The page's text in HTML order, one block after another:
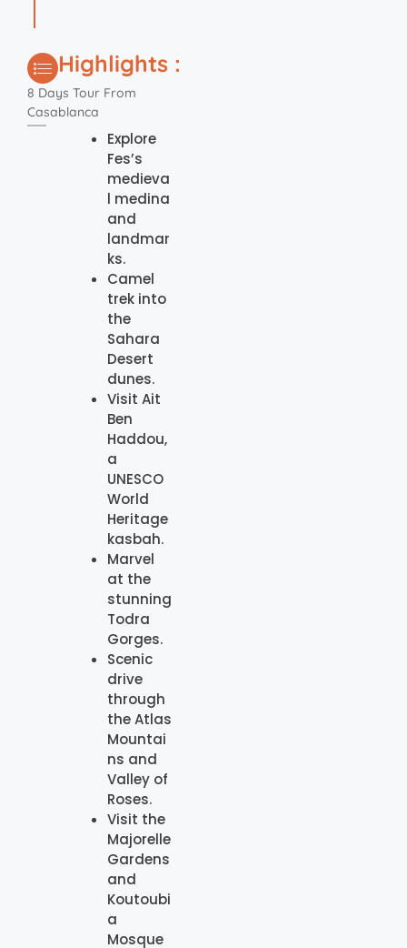
Highlights :
8 Days Tour From
Casablanca
Explore
Fes’s
medieva
l medina
and
landmar
ks.
Camel
trek into
the
Sahara
Desert
dunes.
Visit Ait
Ben
Haddou,
a
UNESCO
World
Heritage
kasbah.
Marvel
at the
stunning
Todra
Gorges.
Scenic
drive
through
the Atlas
Mountai
ns and
Valley of
Roses.
Visit the
Majorelle
Gardens
and
Koutoubi
a
Mosque